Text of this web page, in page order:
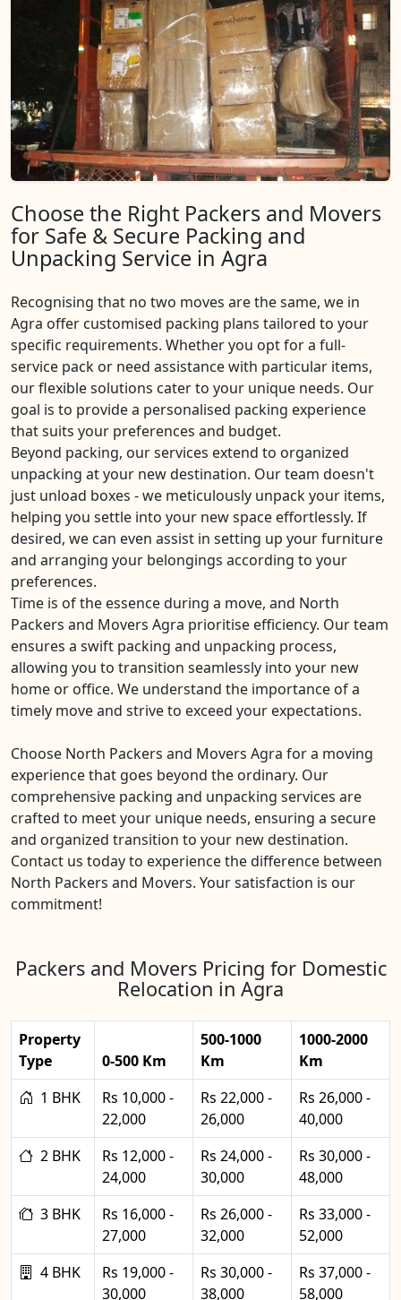
Choose the Right Packers and Movers
for Safe & Secure Packing and
Unpacking Service in Agra
Recognising that no two moves are the same, we in
Agra offer customised packing plans tailored to your
specific requirements. Whether you opt for a full-
service pack or need assistance with particular items,
our flexible solutions cater to your unique needs. Our
goal is to provide a personalised packing experience
that suits your preferences and budget.
Beyond packing, our services extend to organized
unpacking at your new destination. Our team doesn't
just unload boxes - we meticulously unpack your items,
helping you settle into your new space effortlessly. If
desired, we can even assist in setting up your furniture
and arranging your belongings according to your
preferences.
Time is of the essence during a move, and North
Packers and Movers Agra prioritise efficiency. Our team
ensures a swift packing and unpacking process,
allowing you to transition seamlessly into your new
home or office. We understand the importance of a
timely move and strive to exceed your expectations.
Choose North Packers and Movers Agra for a moving
experience that goes beyond the ordinary. Our
comprehensive packing and unpacking services are
crafted to meet your unique needs, ensuring a secure
and organized transition to your new destination.
Contact us today to experience the difference between
North Packers and Movers. Your satisfaction is our
commitment!
Packers and Movers Pricing for Domestic
Relocation in Agra
Property
Type
0-500 Km
500-1000
Km
1000-2000
Km
1 BHK
Rs 10,000 -
22,000
Rs 22,000 -
26,000
Rs 26,000 -
40,000
2 BHK
Rs 12,000 -
24,000
Rs 24,000 -
30,000
Rs 30,000 -
48,000
3 BHK
Rs 16,000 -
27,000
Rs 26,000 -
32,000
Rs 33,000 -
52,000
4 BHK
Rs 19,000 -
30,000
Rs 30,000 -
38,000
Rs 37,000 -
58,000